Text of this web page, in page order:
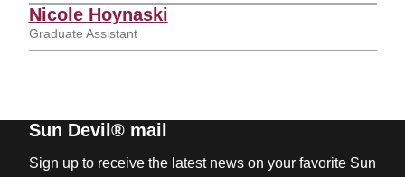
Nicole Hoynaski
Graduate Assistant
Sun Devil® mail
Sign up to receive the latest news on your favorite Sun